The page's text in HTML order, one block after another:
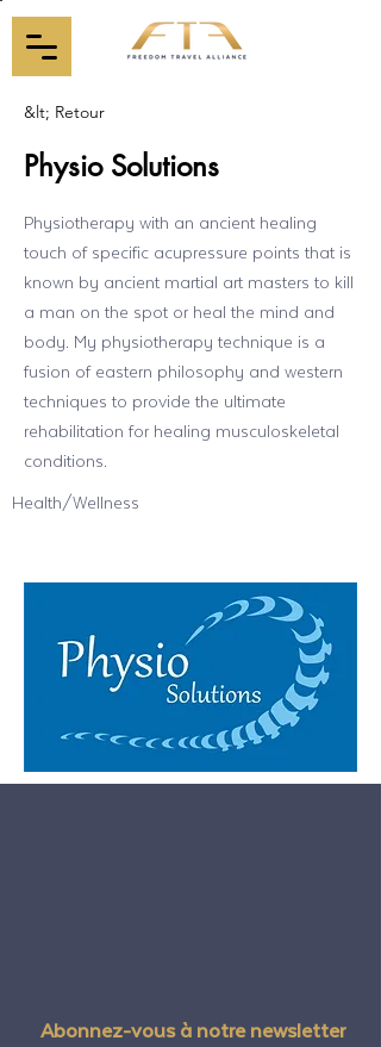
&lt; Retour
Physio Solutions
Physiotherapy with an ancient healing
touch of specific acupressure points that is
known by ancient martial art masters to kill
a man on the spot or heal the mind and
body. My physiotherapy technique is a
fusion of eastern philosophy and western
techniques to provide the ultimate
rehabilitation for healing musculoskeletal
conditions.
Health/Wellness
Abonnez-vous à notre newsletter